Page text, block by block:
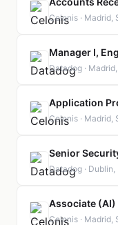
Celonis · Madrid,
Manager I,
Datadog ·
Celonis · Madrid,
Senior
Datadog ·
Celonis · Madrid,